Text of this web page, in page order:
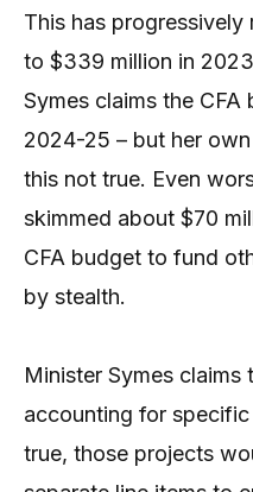
This has progressively
to $339 million in
Symes claims the
2024-25 – but her
this not true. Even
skimmed about $70
CFA budget to fund
by stealth.
Minister Symes claims
accounting for
true, those projects